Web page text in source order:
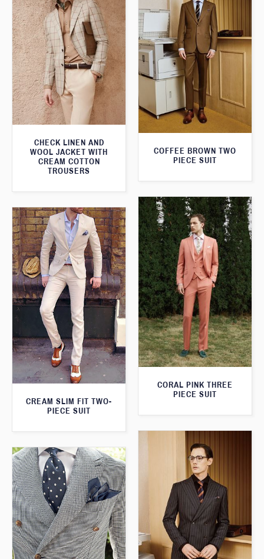
CHECK LINEN AND
WOOL JACKET WITH
CREAM COTTON
TROUSERS
COFFEE BROWN TWO
PIECE SUIT
CORAL PINK THREE
PIECE SUIT
CREAM SLIM FIT TWO-
PIECE SUIT